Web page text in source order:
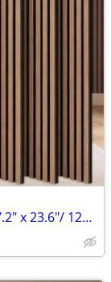
TONOR Wood Slatwall Panels, 4 Pack 47.2" x 23.6"/ 120 x60cm(31ft²) Aco